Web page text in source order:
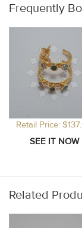
Frequently
Retail Price:
Related